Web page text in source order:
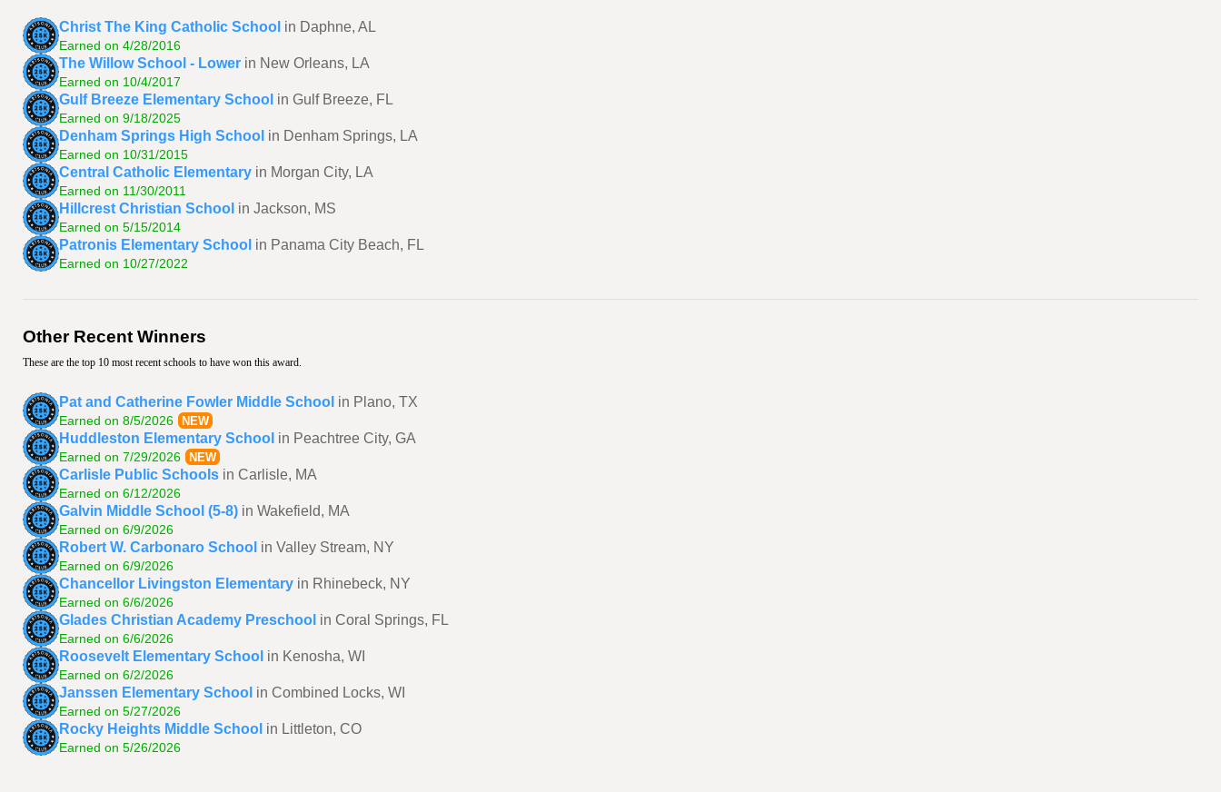
Christ The King Catholic School in Daphne, AL
Earned on 4/28/2016
The Willow School - Lower in New Orleans, LA
Earned on 10/4/2017
Gulf Breeze Elementary School in Gulf Breeze, FL
Earned on 9/18/2025
Denham Springs High School in Denham Springs, LA
Earned on 10/31/2015
Central Catholic Elementary in Morgan City, LA
Earned on 11/30/2011
Hillcrest Christian School in Jackson, MS
Earned on 5/15/2014
Patronis Elementary School in Panama City Beach, FL
Earned on 10/27/2022
Other Recent Winners
These are the top 10 most recent schools to have won this award.
Pat and Catherine Fowler Middle School in Plano, TX
Earned on 8/5/2026 NEW
Huddleston Elementary School in Peachtree City, GA
Earned on 7/29/2026 NEW
Carlisle Public Schools in Carlisle, MA
Earned on 6/12/2026
Galvin Middle School (5-8) in Wakefield, MA
Earned on 6/9/2026
Robert W. Carbonaro School in Valley Stream, NY
Earned on 6/9/2026
Chancellor Livingston Elementary in Rhinebeck, NY
Earned on 6/6/2026
Glades Christian Academy Preschool in Coral Springs, FL
Earned on 6/6/2026
Roosevelt Elementary School in Kenosha, WI
Earned on 6/2/2026
Janssen Elementary School in Combined Locks, WI
Earned on 5/27/2026
Rocky Heights Middle School in Littleton, CO
Earned on 5/26/2026